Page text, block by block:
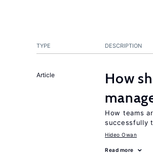
TYPE DESCRIPTION
Article
How
How teams
successfully
Hideo Owan
Read more